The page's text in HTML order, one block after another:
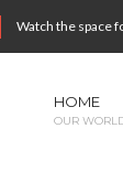
Watch the space
HOME
OUR